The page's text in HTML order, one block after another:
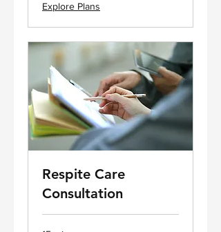
Explore Plans
Respite Care
Consultation